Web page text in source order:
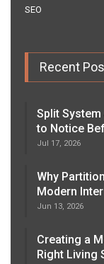
SEO
Recent
Split
to Notice
Jul 17, 2026
Why
Modern
Jun 13, 2026
Creating a
Right Living